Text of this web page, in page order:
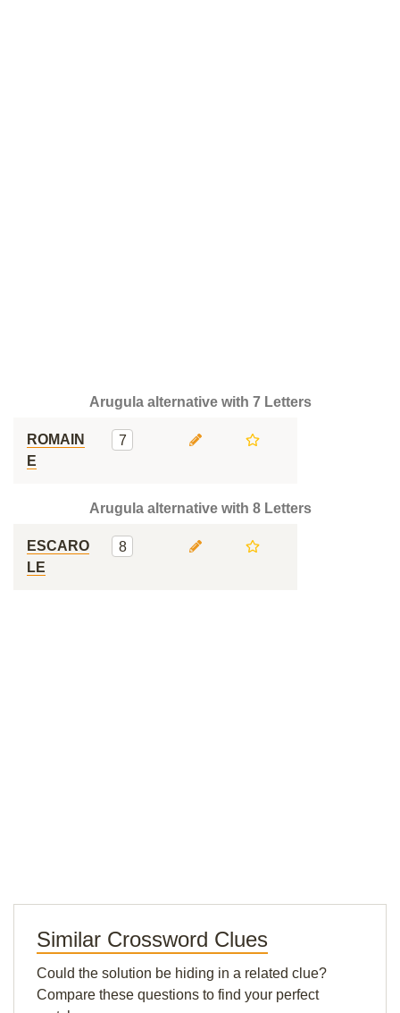
Arugula alternative with 7 Letters
ROMAIN
E
7
Arugula alternative with 8 Letters
ESCARO
LE
8
Similar Crossword Clues
Could the solution be hiding in a related clue?
Compare these questions to find your perfect